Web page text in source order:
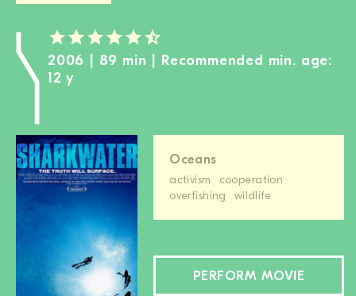
2006 | 89 min | Recommended min. age:
12 y
Oceans
activism
cooperation
overfishing
wildlife
PERFORM MOVIE